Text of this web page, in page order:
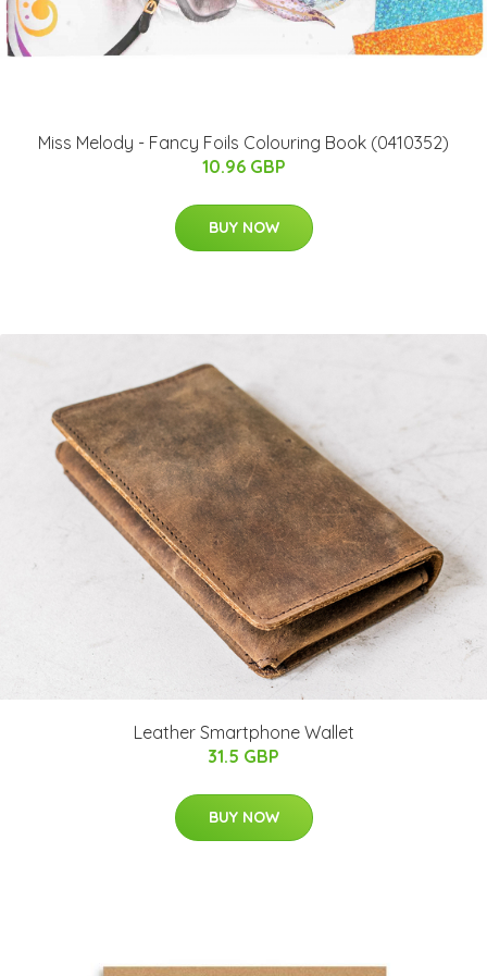
Miss Melody - Fancy Foils Colouring Book (0410352)
10.96 GBP
BUY NOW
Leather Smartphone Wallet
31.5 GBP
BUY NOW